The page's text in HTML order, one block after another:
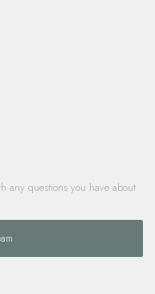
any questions you have about